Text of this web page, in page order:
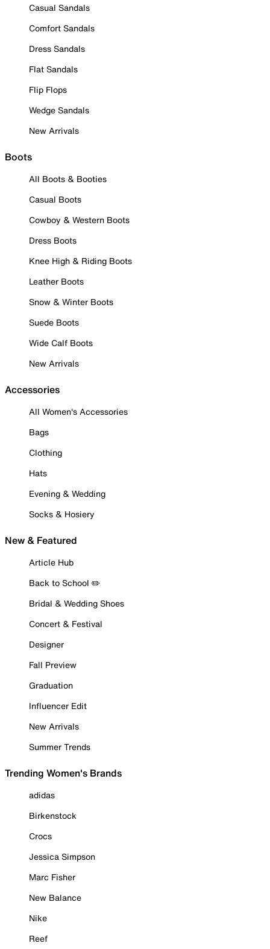
Casual Sandals
Comfort Sandals
Dress Sandals
Flat Sandals
Flip Flops
Wedge Sandals
New Arrivals
Boots
All Boots & Booties
Casual Boots
Cowboy & Western Boots
Dress Boots
Knee High & Riding Boots
Leather Boots
Snow & Winter Boots
Suede Boots
Wide Calf Boots
New Arrivals
Accessories
All Women's Accessories
Bags
Clothing
Hats
Evening & Wedding
Socks & Hosiery
New & Featured
Article Hub
Back to School ✏️
Bridal & Wedding Shoes
Concert & Festival
Designer
Fall Preview
Graduation
Influencer Edit
New Arrivals
Summer Trends
Trending Women's Brands
adidas
Birkenstock
Crocs
Jessica Simpson
Marc Fisher
New Balance
Nike
Reef